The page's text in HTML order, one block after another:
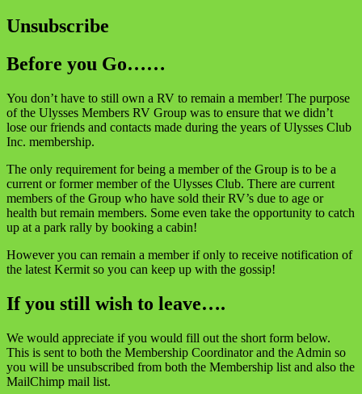
Unsubscribe
Before you Go……
You don’t have to still own a RV to remain a member! The purpose
of the Ulysses Members RV Group was to ensure that we didn’t
lose our friends and contacts made during the years of Ulysses Club
Inc. membership.
The only requirement for being a member of the Group is to be a
current or former member of the Ulysses Club. There are current
members of the Group who have sold their RV’s due to age or
health but remain members. Some even take the opportunity to catch
up at a park rally by booking a cabin!
However you can remain a member if only to receive notification of
the latest Kermit so you can keep up with the gossip!
If you still wish to leave….
We would appreciate if you would fill out the short form below.
This is sent to both the Membership Coordinator and the Admin so
you will be unsubscribed from both the Membership list and also the
MailChimp mail list.